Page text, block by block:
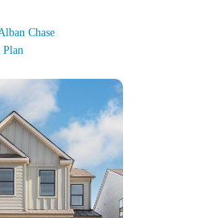
Chase